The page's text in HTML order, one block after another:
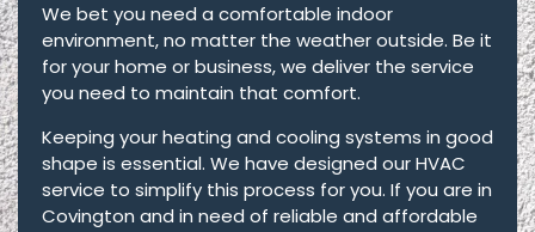
We bet you need a comfortable indoor
environment, no matter the weather outside. Be it
for your home or business, we deliver the service
you need to maintain that comfort.
Keeping your heating and cooling systems in good
shape is essential. We have designed our HVAC
service to simplify this process for you. If you are in
Covington and in need of reliable and affordable